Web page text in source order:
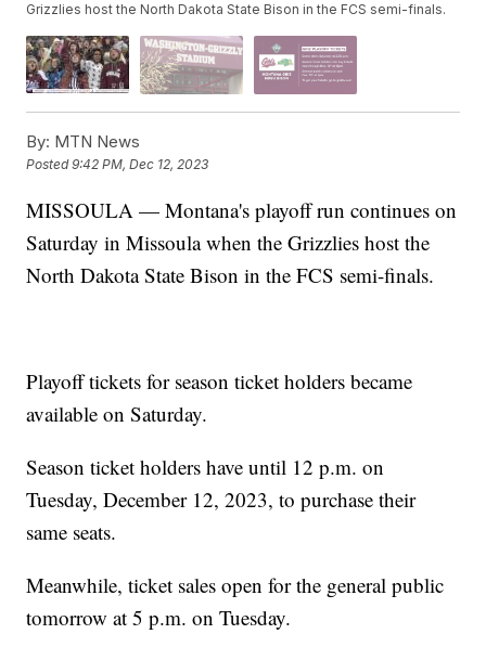
Grizzlies host the North Dakota State Bison in the FCS semi-finals.
By: MTN News
Posted9:42 PM, Dec 12, 2023
MISSOULA — Montana's playoff run continues on
Saturday in Missoula when the Grizzlies host the
North Dakota State Bison in the FCS semi-finals.
Playoff tickets for season ticket holders became
available on Saturday.
Season ticket holders have until 12 p.m. on
Tuesday, December 12, 2023, to purchase their
same seats.
Meanwhile, ticket sales open for the general public
tomorrow at 5 p.m. on Tuesday.